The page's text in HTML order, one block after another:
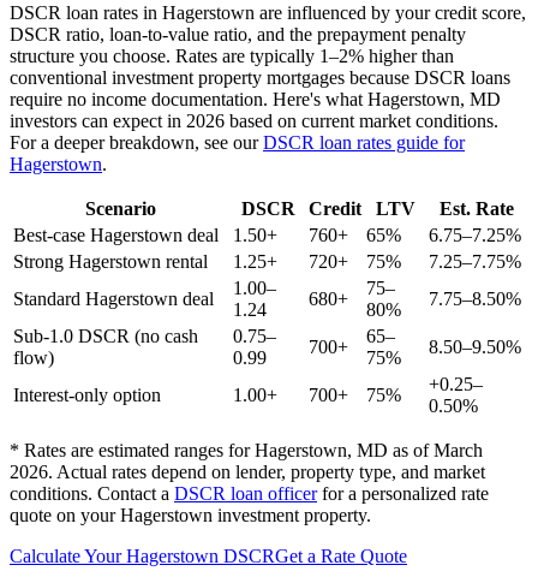
DSCR loan rates in Hagerstown are influenced by your credit score,
DSCR ratio, loan-to-value ratio, and the prepayment penalty
structure you choose. Rates are typically 1–2% higher than
conventional investment property mortgages because DSCR loans
require no income documentation. Here's what Hagerstown, MD
investors can expect in 2026 based on current market conditions.
For a deeper breakdown, see ourDSCR loan rates guide for
Hagerstown.
Scenario DSCR Credit LTV
Est. Rate
Best-case Hagerstown deal 1.50+ 760+ 65%
6.75–7.25%
Strong Hagerstown rental 1.25+ 720+ 75%
7.25–7.75%
Standard Hagerstown deal
1.00–
1.24
680+
75–
80%
7.75–8.50%
Sub-1.0 DSCR (no cash
flow)
0.75–
0.99
700+
65–
75%
8.50–9.50%
Interest-only option 1.00+ 700+ 75%
+0.25–
0.50%
* Rates are estimated ranges forHagerstown, MD as of March
2026. Actual rates depend on lender, property type, and market
conditions. Contact a DSCR loan officerfor a personalized rate
quote on yourHagerstown investment property.
Calculate YourHagerstown DSCRGet a Rate Quote